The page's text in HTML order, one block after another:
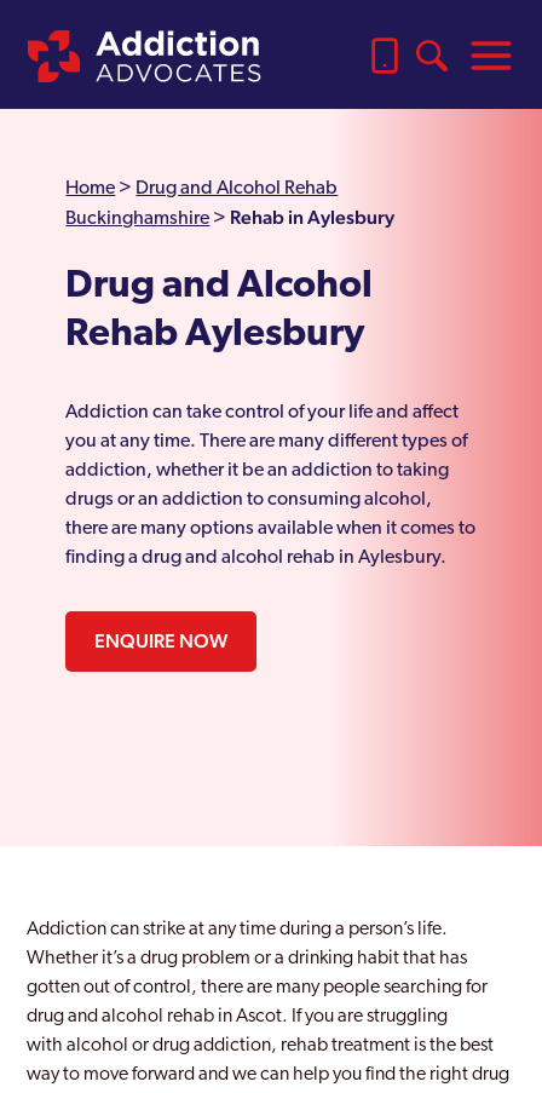
Home > Drug and Alcohol Rehab
Buckinghamshire > Rehab in Aylesbury
Drug and Alcohol
Rehab Aylesbury
Addiction can take control of your life and affect
you at any time. There are many different types of
addiction, whether it be an addiction to taking
drugs or an addiction to consuming alcohol,
there are many options available when it comes to
finding a drug and alcohol rehab in Aylesbury.
ENQUIRE NOW
Addiction can strike at any time during a person’s life.
Whether it’s a drug problem or a drinking habit that has
gotten out of control, there are many people searching for
drug and alcohol rehab in Ascot. If you are struggling
withalcohol or drug addiction, rehab treatment is the best
wayto moveforward and we can help you find the right drug